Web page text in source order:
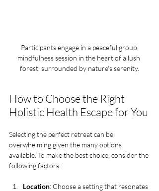
Participants engage in a peaceful group
mindfulness session in the heart of a lush
forest, surrounded by nature's serenity.
How to Choose the Right
Holistic Health Escape for You
Selecting the perfect retreat can be
overwhelming given the many options
available. To make the best choice, consider the
following factors:
Location: Choose a setting that resonates